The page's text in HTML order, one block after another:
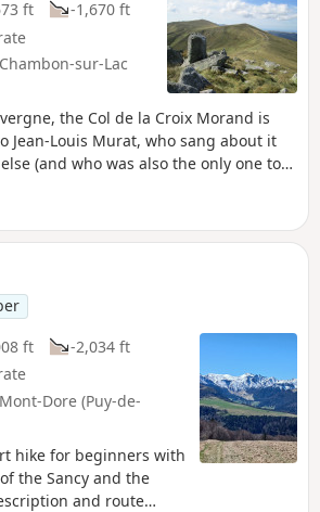
ft
-1,670 ft
sur-Lac
the Col de la Croix Morand is
Jean-Louis Murat, who sang about it
(and who was also the only one to
cross a few puys in a magnificent
spaces and panoramic views of the
feeling" of freedom.
ft
-2,034 ft
Dore (Puy-de-
hike for beginners with
the Sancy and the
and route